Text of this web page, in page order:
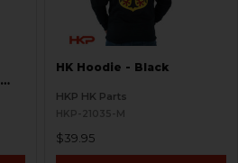
HK Hoodie - Black
HKP HK Parts
HKP-21035-M
$39.95